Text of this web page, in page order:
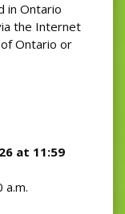
in Ontario
the Internet
Ontario or
at 11:59
a.m.